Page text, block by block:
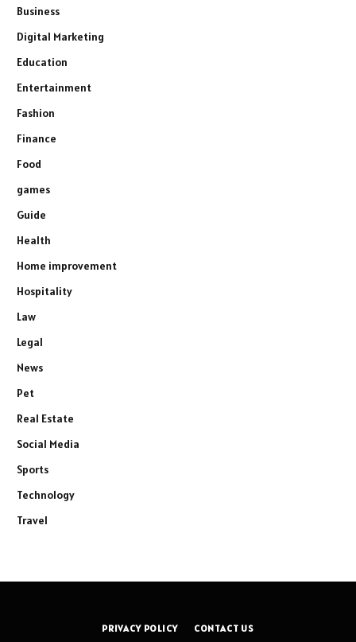
Business
Digital Marketing
Education
Entertainment
Fashion
Finance
Food
games
Guide
Health
Home improvement
Hospitality
Law
Legal
News
Pet
Real Estate
Social Media
Sports
Technology
Travel
PRIVACY POLICY CONTACT US